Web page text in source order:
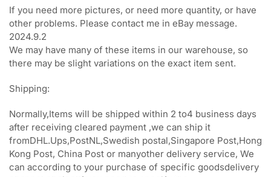
If you need more pictures, or need more quantity, or have
other problems. Please contact me in eBay message.
2024.9.2
We may have many of these items in our warehouse, so
there may be slight variations on the exact item sent.
Shipping:
Normally,Items will be shipped within 2 to4 business days
after receiving cleared payment ,we can ship it
fromDHL.Ups,PostNL,Swedish postal,Singapore Post,Hong
Kong Post, China Post or manyother delivery service, We
can according to your purchase of specific goodsdelivery